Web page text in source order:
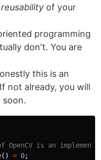
reusability of your
programming
don't. You are
this is an
not already, you will
soon.
OpenCV is an
() = 0;